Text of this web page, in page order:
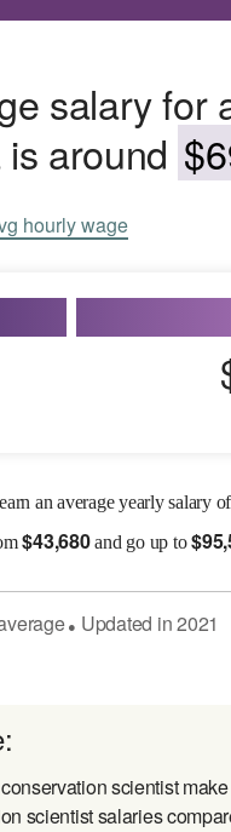
salary for
around
hourly wage
an average yearly salary of
$43,680and go up to$
● Updated in2021
scientist
scientist salaries